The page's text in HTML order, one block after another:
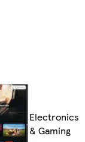
Electronics
& Gaming